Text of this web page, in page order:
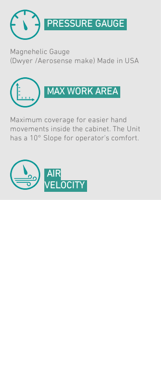
PRESSURE GAUGE
Magnehelic Gauge
(Dwyer /Aerosense make) Made in USA
MAX WORK AREA
Maximum coverage for easier hand
movements inside the cabinet. The Unit
has a 10° Slope for operator's comfort.
AIR
VELOCITY